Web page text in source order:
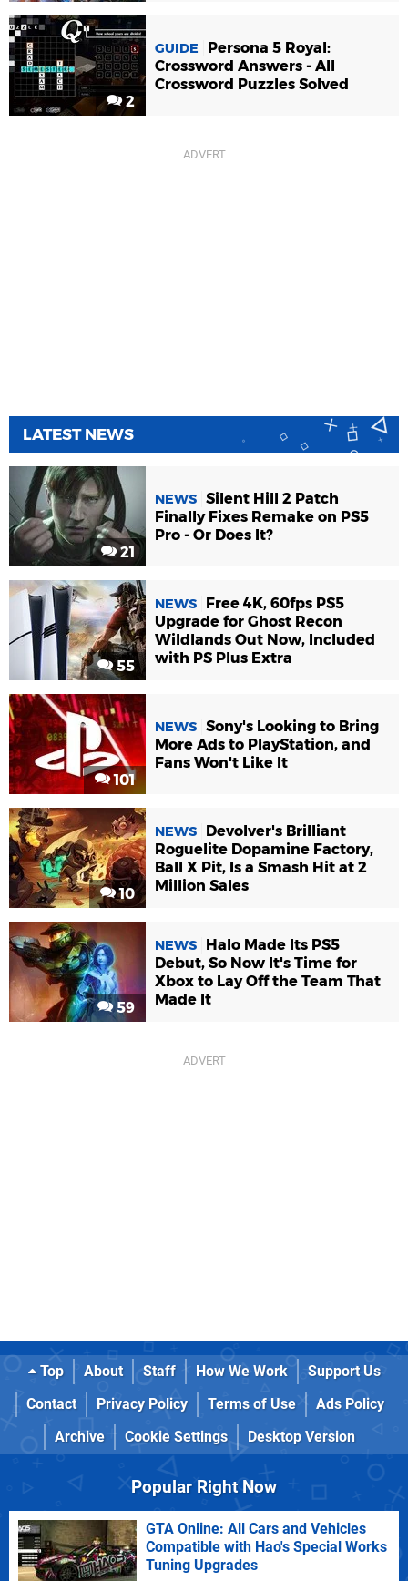
2
GUIDE
Persona 5 Royal:
Crossword Answers - All
Crossword Puzzles Solved
LATEST NEWS
21
NEWS Silent Hill 2 Patch
Finally Fixes Remake on PS5
Pro - Or Does It?
55
NEWS
Free 4K, 60fps PS5
Upgrade for Ghost Recon
Wildlands Out Now, Included
with PS Plus Extra
101
NEWS Sony's Looking to Bring
More Ads to PlayStation, and
Fans Won't Like It
10
NEWS
Devolver's Brilliant
Roguelite Dopamine Factory,
Ball X Pit, Is a Smash Hit at 2
Million Sales
59
NEWS
Halo Made Its PS5
Debut, So Now It's Time for
Xbox to Lay Off the Team That
Made It
Top About Staff How We Work
Support Us
Contact
Privacy Policy Terms of Use
Ads Policy
Archive
Cookie Settings Desktop Version
Popular Right Now
GTA Online: All Cars and Vehicles
Compatible with Hao's Special Works
Tuning Upgrades